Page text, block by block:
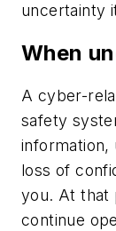
uncertainty
When
A cyber-
safety
information,
loss of
you. At that
continue